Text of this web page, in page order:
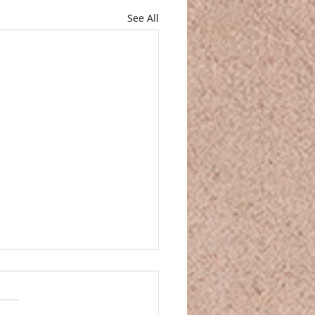
See All
Movie Night
Movie Night You’ve